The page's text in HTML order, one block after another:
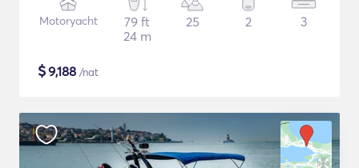
Motoryacht
79 ft
24 m
25 2 3
$9,188 /nat